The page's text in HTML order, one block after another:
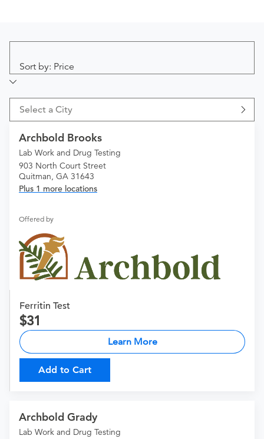
Sort by: Price
Select a City
Archbold Brooks
Lab Work and Drug Testing
903 North Court Street
Quitman, GA 31643
Plus 1 more locations
Offered by
Ferritin Test
31
Learn More
Add to Cart
Archbold Grady
Lab Work and Drug Testing